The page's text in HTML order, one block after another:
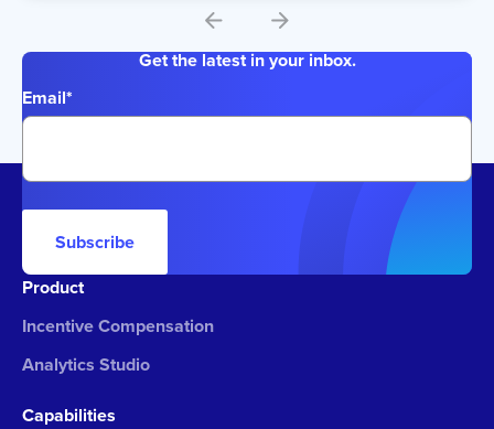
Get the latest in your inbox.
Email*
Subscribe
Product
Incentive Compensation
Analytics Studio
Capabilities